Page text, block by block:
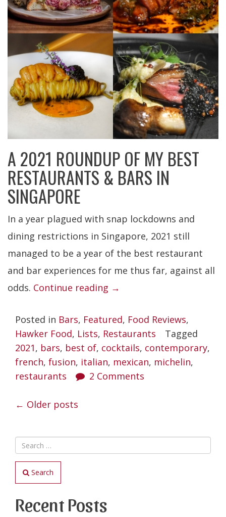
A 2021 ROUNDUP OF MY BEST
RESTAURANTS & BARS IN
SINGAPORE
In a year plagued with snap lockdowns and
dining restrictions in Singapore, 2021 still
managed to be a year of the best restaurant
and bar experiences for me thus far, against all
odds. Continue reading “Best
in
Singapore
2021”
→
Posted in Bars, Featured, Food Reviews,
Hawker Food, Lists, Restaurants
Tagged
2021, bars, best of, cocktails, contemporary,
french, fusion, italian, mexican, michelin,
restaurants
2 Comments
POSTS
← Older posts
Search
Recent Posts